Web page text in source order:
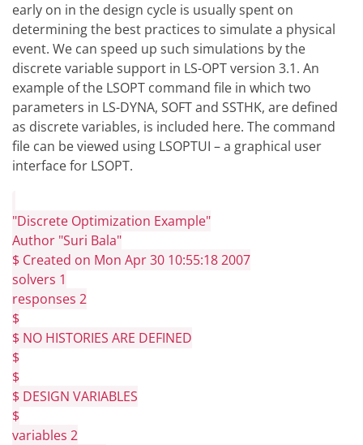
early on in the design cycle is usually spent on
determining the best practices to simulate a physical
event. We can speed up such simulations by the
discrete variable support in LS-OPT version 3.1. An
example of the LSOPT command file in which two
parameters in LS-DYNA, SOFT and SSTHK, are defined
as discrete variables, is included here. The command
file can be viewed using LSOPTUI – a graphical user
interface for LSOPT.
"Discrete Optimization Example"
Author "Suri Bala"
$ Created on Mon Apr 30 10:55:18 2007
solvers 1
responses 2
$
$ NO HISTORIES ARE DEFINED
$
$
$ DESIGN VARIABLES
$
variables 2